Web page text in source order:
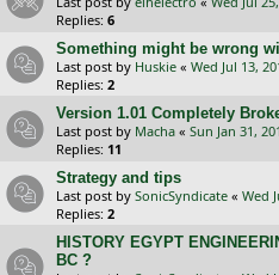
Replies: 6
Something might be wrong
Last post by Huskie « Wed Jul 13,
Replies: 2
Version 1.01 Completely
Last post by Macha « Sun Jan 31,
Replies: 11
Strategy and tips
Last post by SonicSyndicate « Wed
Replies: 2
HISTORY EGYPT
BC ?